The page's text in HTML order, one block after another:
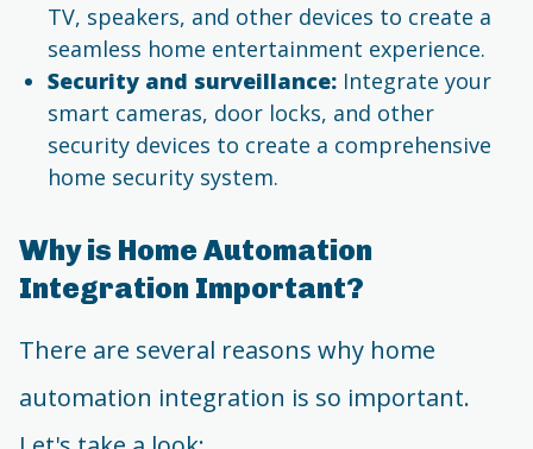
TV, speakers, and other devices to create a
seamless home entertainment experience.
Security and surveillance: Integrate your
smart cameras, door locks, and other
security devices to create a comprehensive
home security system.
Why is Home Automation
Integration Important?
There are several reasons why home
automation integration is so important.